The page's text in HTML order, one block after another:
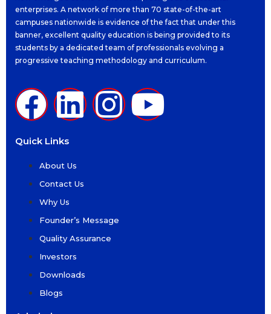
enterprises. A network of more than 70 state-of-the-art
campuses nationwide is evidence of the fact that under this
banner, excellent quality education is being provided to its
students by a dedicated team of professionals evolving a
progressive teaching methodology and curriculum.
Quick Links
About Us
Contact Us
Why Us
Founder’s Message
Quality Assurance
Investors
Downloads
Blogs